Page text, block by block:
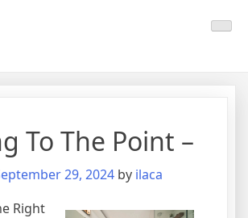
To The Point –
29, 2024 by ilaca
Right